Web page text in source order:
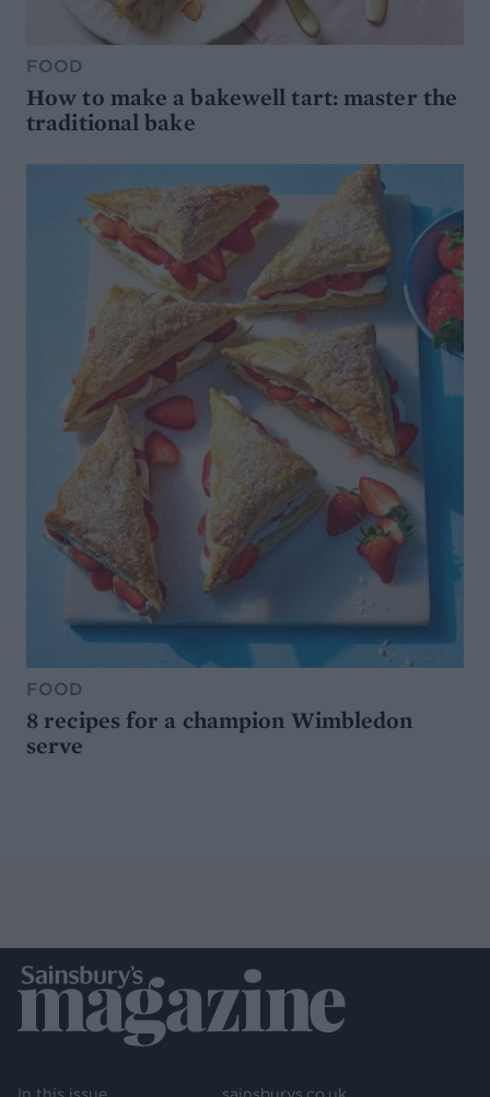
FOOD
How to make a bakewell tart: master the
traditional bake
FOOD
8 recipes for a champion Wimbledon
serve